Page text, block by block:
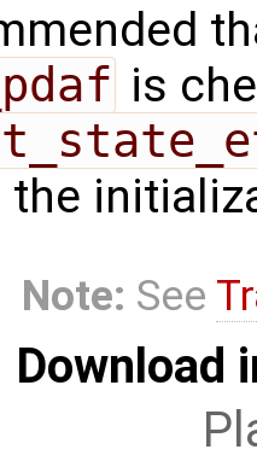
is
the
Note: See
Download